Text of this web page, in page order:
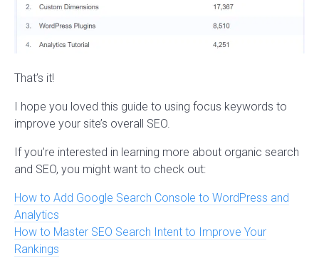
That’s it!
I hope you loved this guide to using focus keywords to
improve your site’s overall SEO.
If you’re interested in learning more about organic search
and SEO, you might want to check out:
How to Add Google Search Console to WordPress and
Analytics
How to Master SEO Search Intent to Improve Your
Rankings